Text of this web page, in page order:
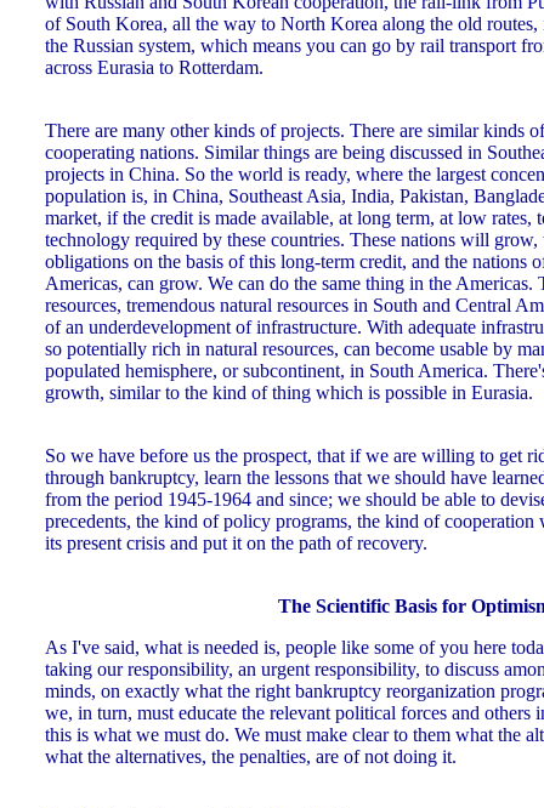
of South Korea, all the way to North Korea along the old routes,
the Russian system, which means you can go by rail transport
across Eurasia to Rotterdam.
There are many other kinds of projects. There are similar kinds
cooperating nations. Similar things are being discussed in
projects in China. So the world is ready, where the largest
population is, in China, Southeast Asia, India, Pakistan,
market, if the credit is made available, at long term, at low rates,
technology required by these countries. These nations will
obligations on the basis of this long-term credit, and the nations
Americas, can grow. We can do the same thing in the Americas.
resources, tremendous natural resources in South and Central
of an underdevelopment of infrastructure. With adequate
so potentially rich in natural resources, can become usable by
populated hemisphere, or subcontinent, in South America.
growth, similar to the kind of thing which is possible in Eurasia.
So we have before us the prospect, that if we are willing to get
through bankruptcy, learn the lessons that we should have
from the period 1945-1964 and since; we should be able to
precedents, the kind of policy programs, the kind of
its present crisis and put it on the path of recovery.
The Scientific Basis for
As I've said, what is needed is, people like some of you here
taking our responsibility, an urgent responsibility, to discuss
minds, on exactly what the right bankruptcy reorganization
we, in turn, must educate the relevant political forces and others
this is what we must do. We must make clear to them what the
what the alternatives, the penalties, are of not doing it.